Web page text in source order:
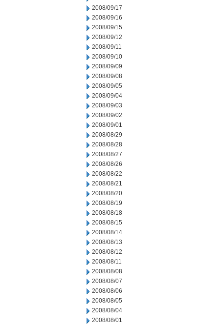
2008/09/17
2008/09/16
2008/09/15
2008/09/12
2008/09/11
2008/09/10
2008/09/09
2008/09/08
2008/09/05
2008/09/04
2008/09/03
2008/09/02
2008/09/01
2008/08/29
2008/08/28
2008/08/27
2008/08/26
2008/08/22
2008/08/21
2008/08/20
2008/08/19
2008/08/18
2008/08/15
2008/08/14
2008/08/13
2008/08/12
2008/08/11
2008/08/08
2008/08/07
2008/08/06
2008/08/05
2008/08/04
2008/08/01